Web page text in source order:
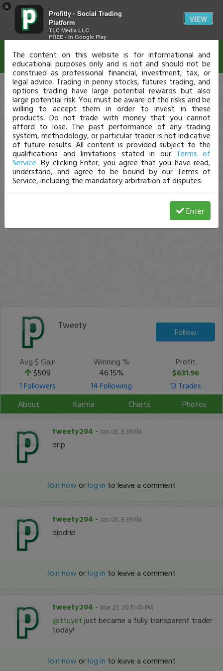
×
Profitly - Social Trading
Platform
TLC Media LLC
FREE - In Google Play
VIEW
Tweety
Follow
Avg $ Gain
$509
Winning %
46.15%
Profit
$631.96
1 Followers
14 Following
13 Trades
About
Karma Charts Photos
tweety204 - Jan 06, 8:39 PM
drip
Join now orlog in to leave a comment
tweety204 - Jan 06, 8:39 PM
dipdrip
Join now orlog in to leave a comment
tweety204 - Mar 21, 20 11:45 PM
@ttuyet just became a fully transparent trader
today!
Join now orlog in to leave a comment
Disclaimer
The content on this website is for informational and
educational purposes only and is not and should not be
construed as professional financial, investment, tax, or
legal advice. Trading in penny stocks, futures trading, and
options trading have large potential rewards but also
large potential risk. You must be aware of the risks and be
willing to accept them in order to invest in these
products. Do not trade with money that you cannot
afford to lose. The past performance of any trading
system, methodology, or particular trader is not indicative
of future results. All content is provided subject to the
qualifications and limitations stated in our Terms of
Service. By clicking Enter, you agree that you have read,
understand, and agree to be bound by our Terms of
Service, including the mandatory arbitration of disputes.
Enter